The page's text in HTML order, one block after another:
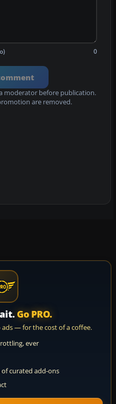
0
moderator before publication.
are removed.
Go PRO.
ads — for the cost of a coffee.
ever
of curated add-ons